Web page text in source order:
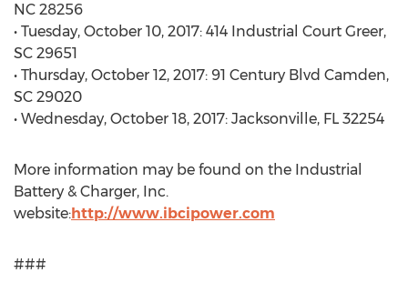
NC 28256
• Tuesday, October 10, 2017: 414 Industrial Court Greer,
SC 29651
• Thursday, October 12, 2017: 91 Century Blvd Camden,
SC 29020
• Wednesday, October 18, 2017: Jacksonville, FL 32254
More information may be found on the Industrial
Battery & Charger, Inc.
website:http://www.ibcipower.com
###